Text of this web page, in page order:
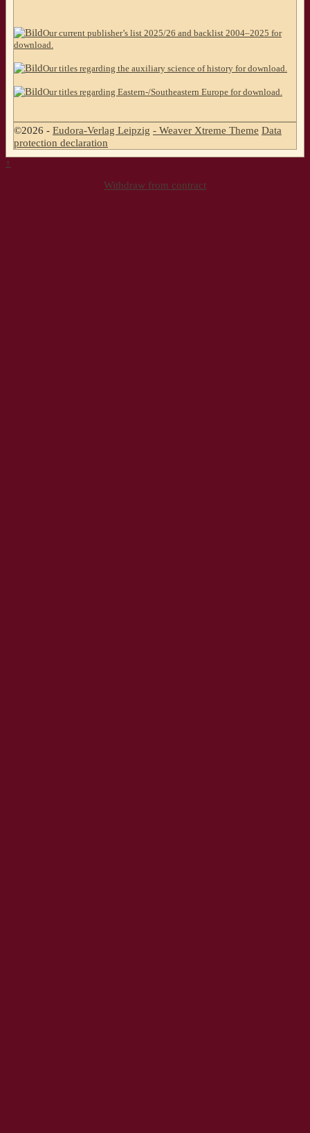
Our current publisher’s list 2025/26 and backlist 2004–2025 for
download.
Our titles regarding the auxiliary science of history for download.
Our titles regarding Eastern-/Southeastern Europe for download.
©2026 - Eudora-Verlag Leipzig - Weaver Xtreme Theme Data
protection declaration
↑
Withdraw from contract